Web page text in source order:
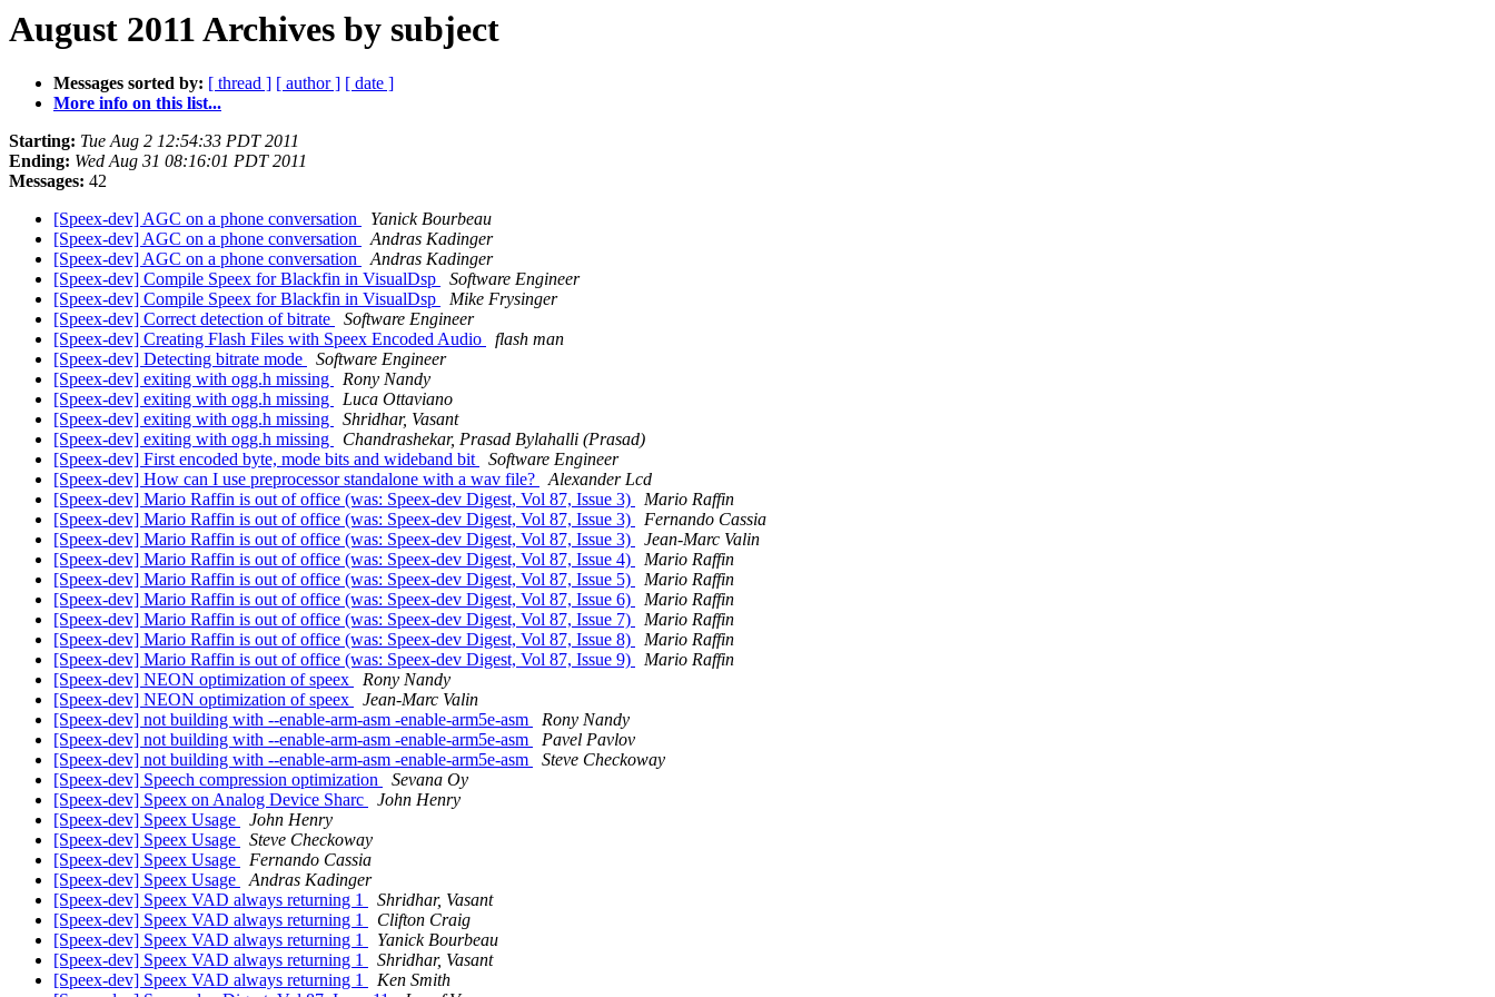
August 2011 Archives by subject
Messages sorted by: [ thread ] [ author ] [ date ]
More info on this list...
Starting: Tue Aug 2 12:54:33 PDT 2011
Ending: Wed Aug 31 08:16:01 PDT 2011
Messages: 42
[Speex-dev] AGC on a phone conversation
Yanick Bourbeau
[Speex-dev] AGC on a phone conversation
Andras Kadinger
[Speex-dev] AGC on a phone conversation
Andras Kadinger
[Speex-dev] Compile Speex for Blackfin in VisualDsp
Software Engineer
[Speex-dev] Compile Speex for Blackfin in VisualDsp
Mike Frysinger
[Speex-dev] Correct detection of bitrate
Software Engineer
[Speex-dev] Creating Flash Files with Speex Encoded Audio
flash man
[Speex-dev] Detecting bitrate mode
Software Engineer
[Speex-dev] exiting with ogg.h missing
Rony Nandy
[Speex-dev] exiting with ogg.h missing
Luca Ottaviano
[Speex-dev] exiting with ogg.h missing
Shridhar, Vasant
[Speex-dev] exiting with ogg.h missing
Chandrashekar, Prasad Bylahalli (Prasad)
[Speex-dev] First encoded byte, mode bits and wideband bit
Software Engineer
[Speex-dev] How can I use preprocessor standalone with a wav file?
Alexander Lcd
[Speex-dev] Mario Raffin is out of office (was: Speex-dev Digest, Vol 87, Issue 3)
Mario Raffin
[Speex-dev] Mario Raffin is out of office (was: Speex-dev Digest, Vol 87, Issue 3)
Fernando Cassia
[Speex-dev] Mario Raffin is out of office (was: Speex-dev Digest, Vol 87, Issue 3)
Jean-Marc Valin
[Speex-dev] Mario Raffin is out of office (was: Speex-dev Digest, Vol 87, Issue 4)
Mario Raffin
[Speex-dev] Mario Raffin is out of office (was: Speex-dev Digest, Vol 87, Issue 5)
Mario Raffin
[Speex-dev] Mario Raffin is out of office (was: Speex-dev Digest, Vol 87, Issue 6)
Mario Raffin
[Speex-dev] Mario Raffin is out of office (was: Speex-dev Digest, Vol 87, Issue 7)
Mario Raffin
[Speex-dev] Mario Raffin is out of office (was: Speex-dev Digest, Vol 87, Issue 8)
Mario Raffin
[Speex-dev] Mario Raffin is out of office (was: Speex-dev Digest, Vol 87, Issue 9)
Mario Raffin
[Speex-dev] NEON optimization of speex
Rony Nandy
[Speex-dev] NEON optimization of speex
Jean-Marc Valin
[Speex-dev] not building with --enable-arm-asm -enable-arm5e-asm
Rony Nandy
[Speex-dev] not building with --enable-arm-asm -enable-arm5e-asm
Pavel Pavlov
[Speex-dev] not building with --enable-arm-asm -enable-arm5e-asm
Steve Checkoway
[Speex-dev] Speech compression optimization
Sevana Oy
[Speex-dev] Speex on Analog Device Sharc
John Henry
[Speex-dev] Speex Usage
John Henry
[Speex-dev] Speex Usage
Steve Checkoway
[Speex-dev] Speex Usage
Fernando Cassia
[Speex-dev] Speex Usage
Andras Kadinger
[Speex-dev] Speex VAD always returning 1
Shridhar, Vasant
[Speex-dev] Speex VAD always returning 1
Clifton Craig
[Speex-dev] Speex VAD always returning 1
Yanick Bourbeau
[Speex-dev] Speex VAD always returning 1
Shridhar, Vasant
[Speex-dev] Speex VAD always returning 1
Ken Smith